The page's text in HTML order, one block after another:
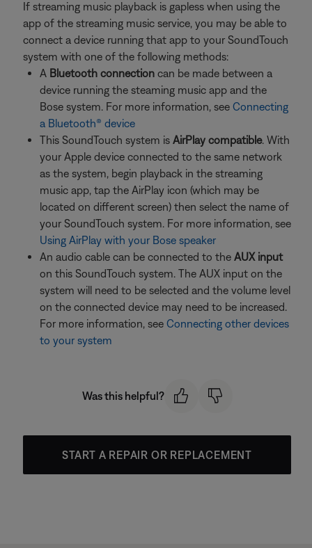
If streaming music playback is gapless when using the
app of the streaming music service, you may be able to
connect a device running that app to your SoundTouch
system with one of the following methods:
A Bluetooth connection can be made between a
device running the steaming music app and the
Bose system. For more information, see Connecting
a Bluetooth® device
This SoundTouch system is AirPlay compatible. With
your Apple device connected to the same network
as the system, begin playback in the streaming
music app, tap the AirPlay icon (which may be
located on different screen) then select the name of
your SoundTouch system. For more information, see
Using AirPlay with your Bose speaker
An audio cable can be connected to the AUX input
on this SoundTouch system. The AUX input on the
system will need to be selected and the volume level
on the connected device may need to be increased.
For more information, see Connecting other devices
to your system
Was this helpful?
START A REPAIR OR REPLACEMENT